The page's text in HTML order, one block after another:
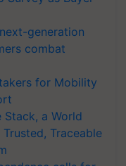
generation
combat
for Mobility
Stack, a World
Traceable